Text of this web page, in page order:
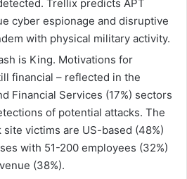
Trellix predicts APT
cyber espionage and disruptive
with physical military activity.
is King. Motivations for
financial – reflected in the
Financial Services (17%) sectors
of potential attacks. The
site victims are US-based (48%)
with 51-200 employees (32%)
(38%).